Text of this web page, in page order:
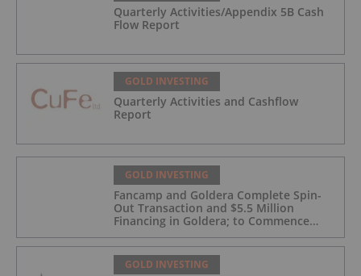
Quarterly Activities/Appendix 5B Cash
Flow Report
GOLD INVESTING
Quarterly Activities and Cashflow
Report
GOLD INVESTING
Fancamp and Goldera Complete Spin-
Out Transaction and $5.5 Million
Financing in Goldera; to Commence
Trading August 5, 2026
GOLD INVESTING